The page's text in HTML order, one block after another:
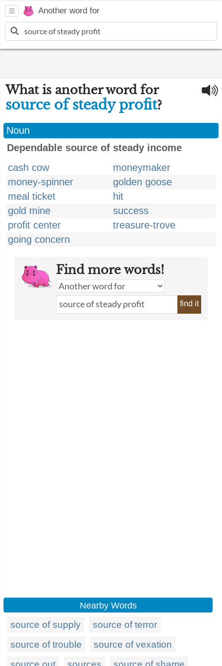
Another word for
What is another word for
source of steady profit?
Noun
Dependable source of steady income
cash cow
moneymaker
money-spinner
golden goose
meal ticket
hit
gold mine
success
profit center
treasure-trove
going concern
Find more words!
find it
Nearby Words
source of supply
source of terror
source of trouble
source of vexation